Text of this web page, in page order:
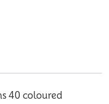
40 coloured